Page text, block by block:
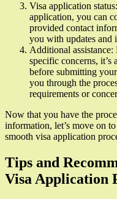
Visa application
application, you can
provided contact
you with updates and
Additional
specific concerns, it’s
before submitting
you through the
requirements or
Now that you have the
information, let’s move on
smooth visa application
Tips and
Visa Application